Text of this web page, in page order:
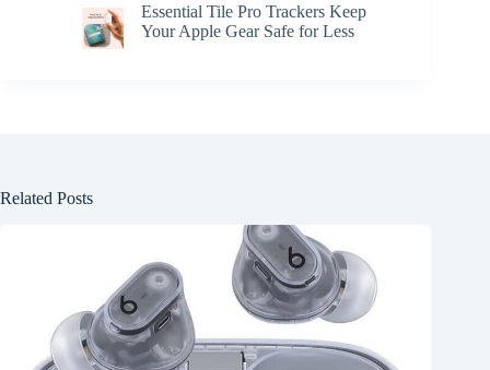
Essential Tile Pro Trackers Keep
Your Apple Gear Safe for Less
Related Posts